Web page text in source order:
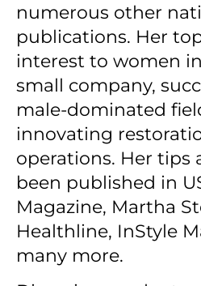
numerous other
publications. Her
interest to women
small company,
male-dominated
innovating
operations. Her tips
been published in
Magazine, Martha
Healthline, InStyle
many more.